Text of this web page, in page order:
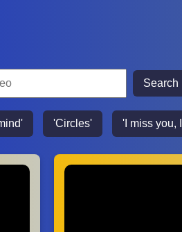
Search
'Circles' 'I miss you,